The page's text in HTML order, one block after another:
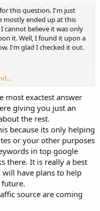
this question. I'm just
mostly ended up at this
cannot believe it was only
it. Well, I found it upon a
I'm glad I checked it out.
most exactest answer
giving you just an
the rest.
because its only helping
or your other purposes
in top google
there. It is really a best
have plans to help
source are coming